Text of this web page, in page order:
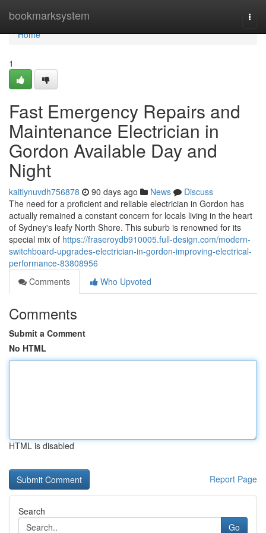
bookmarksystem
Home
Home
1
Fast Emergency Repairs and
Maintenance Electrician in
Gordon Available Day and
Night
kaitlynuvdh756878 90 days ago News
Discuss
The need for a proficient and reliable electrician in Gordon has
actually remained a constant concern for locals living in the heart
of Sydney's leafy North Shore. This suburb is renowned for its
special mix of https://fraseroydb910005.full-design.com/modern-
switchboard-upgrades-electrician-in-gordon-improving-electrical-
performance-83808956
Comments
Who Upvoted
Comments
Submit a Comment
No HTML
HTML is disabled
Report Page
Search
Go